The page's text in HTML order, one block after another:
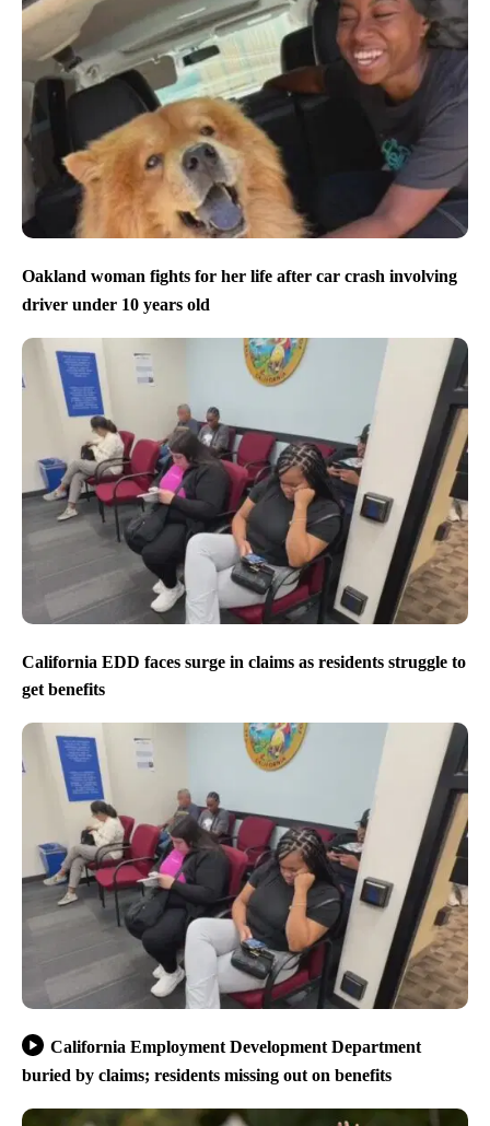
Oakland woman fights for her life after car crash involving
driver under 10 years old
California EDD faces surge in claims as residents struggle to
get benefits
California Employment Development Department
buried by claims; residents missing out on benefits